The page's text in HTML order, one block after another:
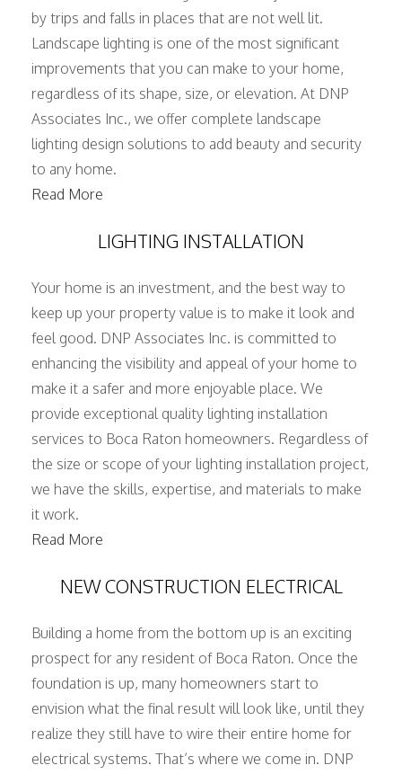
by trips and falls in places that are not well lit.
Landscape lighting is one of the most significant
improvements that you can make to your home,
regardless of its shape, size, or elevation. At DNP
Associates Inc., we offer complete landscape
lighting design solutions to add beauty and security
to any home.
Read More
LIGHTING INSTALLATION
Your home is an investment, and the best way to
keep up your property value is to make it look and
feel good. DNP Associates Inc. is committed to
enhancing the visibility and appeal of your home to
make it a safer and more enjoyable place. We
provide exceptional quality lighting installation
services to Boca Raton homeowners. Regardless of
the size or scope of your lighting installation project,
we have the skills, expertise, and materials to make
it work.
Read More
NEW CONSTRUCTION ELECTRICAL
Building a home from the bottom up is an exciting
prospect for any resident of Boca Raton. Once the
foundation is up, many homeowners start to
envision what the final result will look like, until they
realize they still have to wire their entire home for
electrical systems. That’s where we come in. DNP